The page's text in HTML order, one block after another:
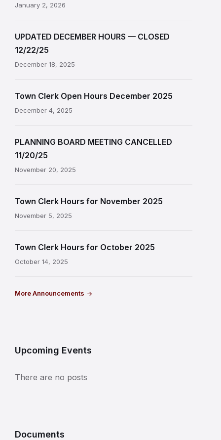
January 2, 2026
UPDATED DECEMBER HOURS — CLOSED
12/22/25
December 18, 2025
Town Clerk Open Hours December 2025
December 4, 2025
PLANNING BOARD MEETING CANCELLED
11/20/25
November 20, 2025
Town Clerk Hours for November 2025
November 5, 2025
Town Clerk Hours for October 2025
October 14, 2025
More Announcements
Upcoming Events
There are no posts
Documents